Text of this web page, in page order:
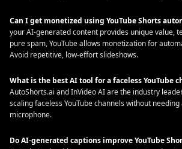
Can I get monetized using YouTube Shorts
your AI-generated content provides unique value,
pure spam, YouTube allows monetization for
Avoid repetitive, low-effort slideshows.
What is the best AI tool for a faceless YouTube
AutoShorts.ai and InVideo AI are the industry
scaling faceless YouTube channels without
microphone.
Do AI-generated captions improve YouTube